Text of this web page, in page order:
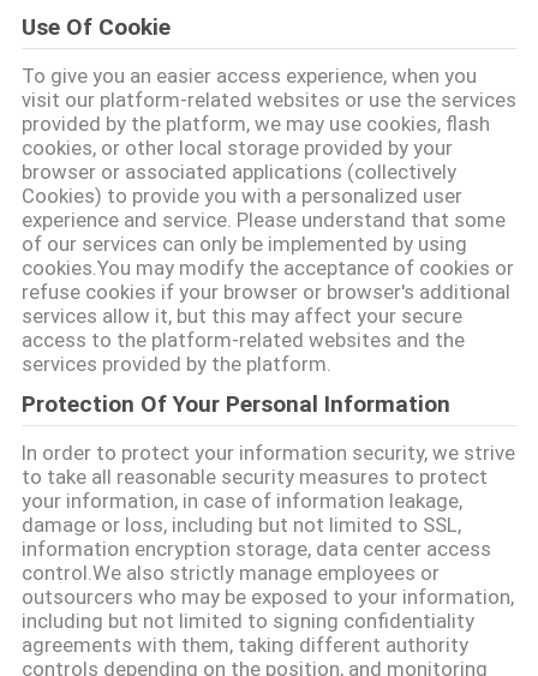
REQUEST
A QUOTE
SITEMAP
PRIVACY
POLICY
Use Of Cookie
To give you an easier access experience, when you
visit our platform-related websites or use the services
provided by the platform, we may use cookies, flash
cookies, or other local storage provided by your
browser or associated applications (collectively
Cookies) to provide you with a personalized user
experience and service. Please understand that some
of our services can only be implemented by using
cookies.You may modify the acceptance of cookies or
refuse cookies if your browser or browser's additional
services allow it, but this may affect your secure
access to the platform-related websites and the
services provided by the platform.
Protection Of Your Personal Information
In order to protect your information security, we strive
to take all reasonable security measures to protect
your information, in case of information leakage,
damage or loss, including but not limited to SSL,
information encryption storage, data center access
control.We also strictly manage employees or
outsourcers who may be exposed to your information,
including but not limited to signing confidentiality
agreements with them, taking different authority
controls depending on the position, and monitoring